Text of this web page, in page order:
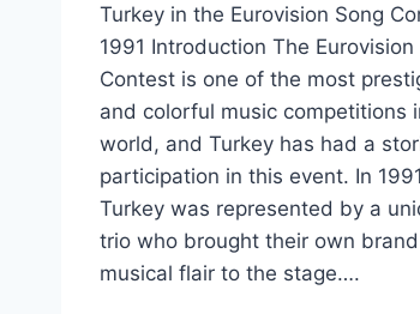
Turkey in the Eurovision Song
1991 Introduction The Eurovision
Contest is one of the most
and colorful music competitions
world, and Turkey has had a
participation in this event. In
Turkey was represented by a
trio who brought their own
musical flair to the stage….